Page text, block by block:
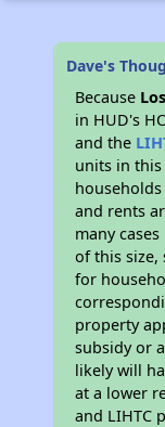
Dave's
Because
in HUD's
and the
units in
and rents
many
of this size,
for
property
subsidy or
likely will
at a lower
and LIHTC